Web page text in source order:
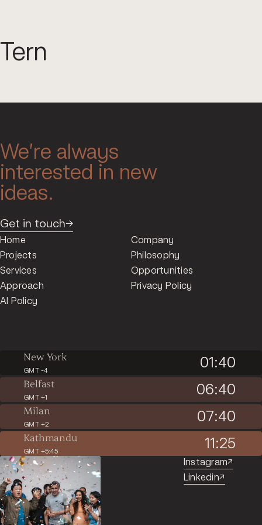
Tern
Instagram↗︎
Linkedin↗︎
We’re always
interested in new
ideas.
Get in touch→
Home
Projects
Services
Approach
AI Policy
Company
Philosophy
Opportunities
Privacy Policy
New York
GMT -4 01:40
Belfast
GMT +1 06:40
Milan
GMT +2 07:40
Kathmandu
GMT +5:45 11:25